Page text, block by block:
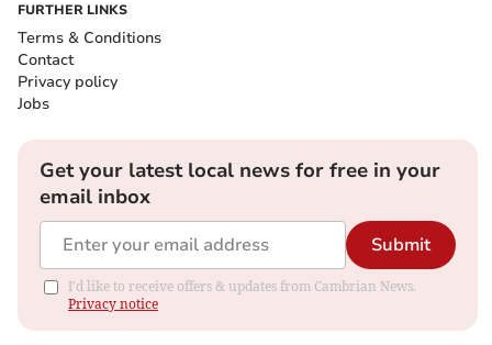
FURTHER LINKS
Terms & Conditions
Contact
Privacy policy
Jobs
Get your latest local news for free in your
email inbox
Submit
I'd like to receive offers & updates from Cambrian News.
Privacy notice